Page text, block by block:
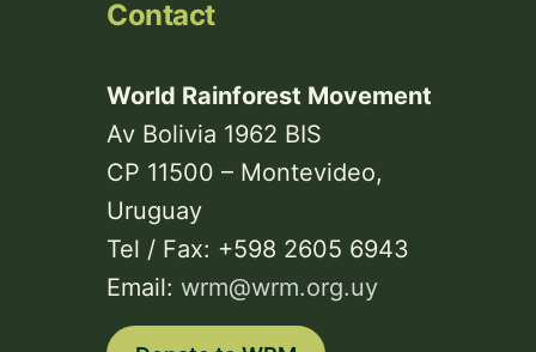
Contact
World Rainforest Movement
Av Bolivia 1962 BIS
CP 11500 – Montevideo,
Uruguay
Tel / Fax: +598 2605 6943
Email: wrm@wrm.org.uy